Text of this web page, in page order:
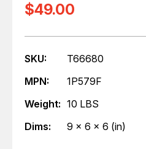
$49.00
SKU:
T66680
MPN:
1P579F
Weight: 10 LBS
Dims:
9 x 6 x 6 (in)